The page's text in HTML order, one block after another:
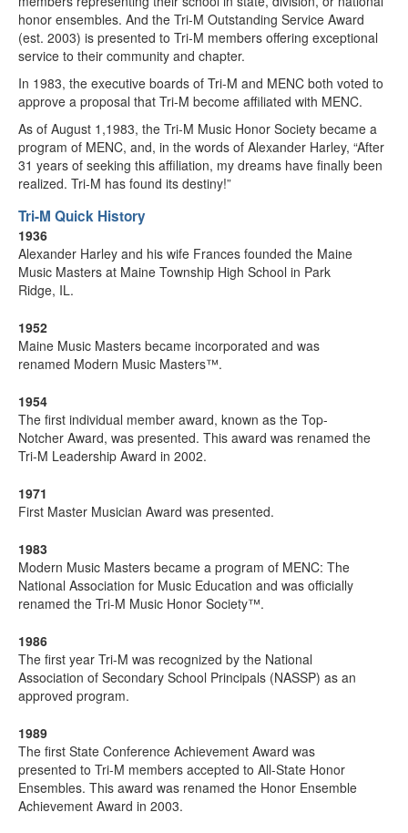
honor ensembles. And the Tri-M Outstanding Service Award
(est. 2003) is presented to Tri-M members offering exceptional
service to their community and chapter.
In 1983, the executive boards of Tri-M and MENC both voted to
approve a proposal that Tri-M become affiliated with MENC.
As of August 1,1983, the Tri-M Music Honor Society became a
program of MENC, and, in the words of Alexander Harley, “After
31 years of seeking this affiliation, my dreams have finally been
realized. Tri-M has found its destiny!”
Tri-M Quick History
1936
Alexander Harley and his wife Frances founded the Maine
Music Masters at Maine Township High School in Park
Ridge, IL.
1952
Maine Music Masters became incorporated and was
renamed Modern Music Masters™.
1954
The first individual member award, known as the Top-
Notcher Award, was presented. This award was renamed the
Tri-M Leadership Award in 2002.
1971
First Master Musician Award was presented.
1983
Modern Music Masters became a program of MENC: The
National Association for Music Education and was officially
renamed the Tri-M Music Honor Society™.
1986
The first year Tri-M was recognized by the National
Association of Secondary School Principals (NASSP) as an
approved program.
1989
The first State Conference Achievement Award was
presented to Tri-M members accepted to All-State Honor
Ensembles. This award was renamed the Honor Ensemble
Achievement Award in 2003.